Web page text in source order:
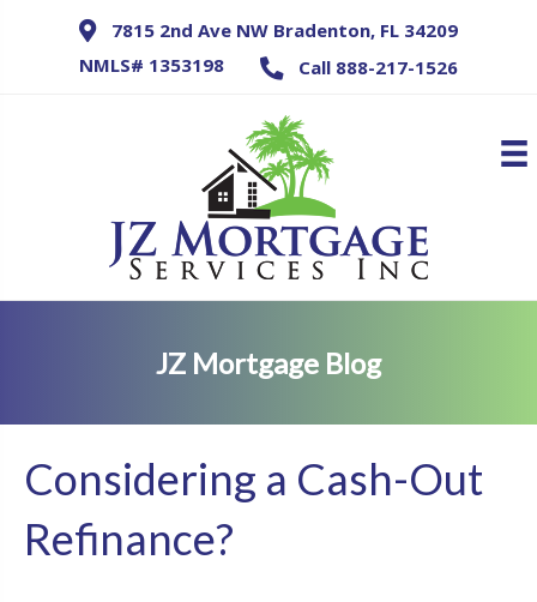
7815 2nd Ave NW Bradenton, FL 34209
NMLS# 1353198
Call 888-217-1526
JZ Mortgage Blog
Considering a Cash-Out
Refinance?